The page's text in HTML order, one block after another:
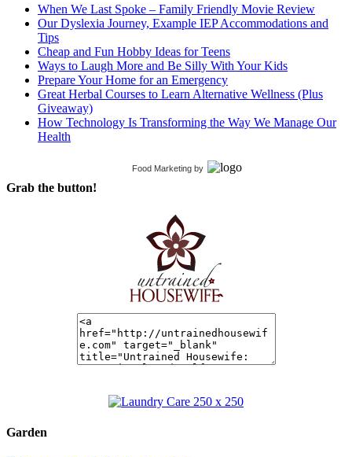
When We Last Spoke – Family Friendly Movie Review
Our Dyslexia Journey, Example IEP Accommodations and
Tips
Cheap and Fun Hobby Ideas for Teens
Ways to Laugh More and Be Silly With Your Kids
Prepare Your Home for an Emergency
Great Herbal Courses to Learn Alternative Wellness (Plus
Giveaway)
How Technology Is Transforming the Way We Manage Our
Health
Food Marketing by
Grab the button!
Garden